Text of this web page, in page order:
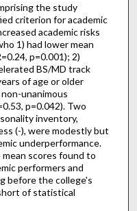
the study
criterion for academic
academic risks
1) had lower mean
p=0.001); 2)
BS/MD track
of age or older
unanimous
p=0.042). Two
inventory,
(-), were modestly but
underperformance.
scores found to
performers and
before the college's
of statistical